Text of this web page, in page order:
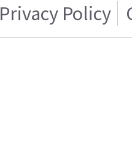
Privacy Policy